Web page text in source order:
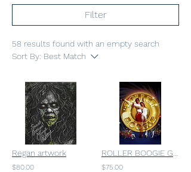
Filter
58 results found with an empty search
Sort By: Best Match
Regan artwork
$80.00 $75.00